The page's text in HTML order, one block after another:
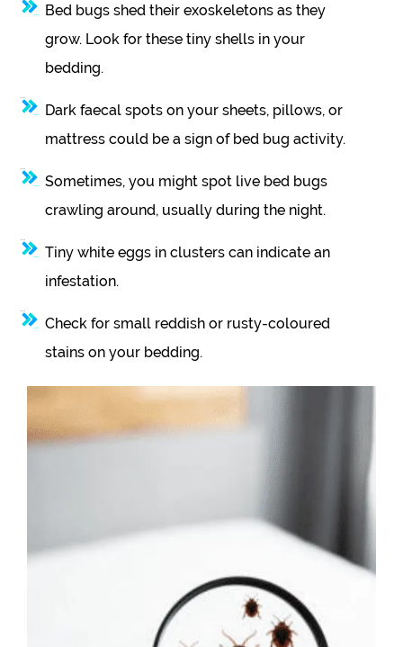
Bed bugs shed their exoskeletons as they
grow. Look for these tiny shells in your
bedding.
Dark faecal spots on your sheets, pillows, or
mattress could be a sign of bed bug activity.
Sometimes, you might spot live bed bugs
crawling around, usually during the night.
Tiny white eggs in clusters can indicate an
infestation.
Check for small reddish or rusty-coloured
stains on your bedding.